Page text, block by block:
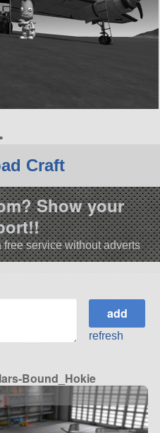
Craft
Show your
service without adverts
refresh
Bound_Hokie